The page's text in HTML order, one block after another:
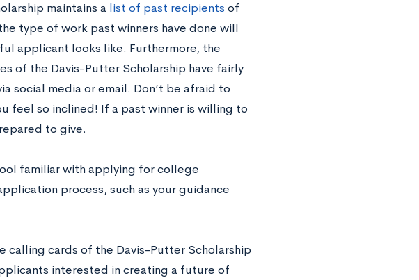
maintains a list of past recipients of
type of work past winners have done will
applicant looks like. Furthermore, the
of the Davis-Putter Scholarship have fairly
social media or email. Don’t be afraid to
feel so inclined! If a past winner is willing to
to give.
familiar with applying for college
process, such as your guidance
calling cards of the Davis-Putter Scholarship
interested in creating a future of